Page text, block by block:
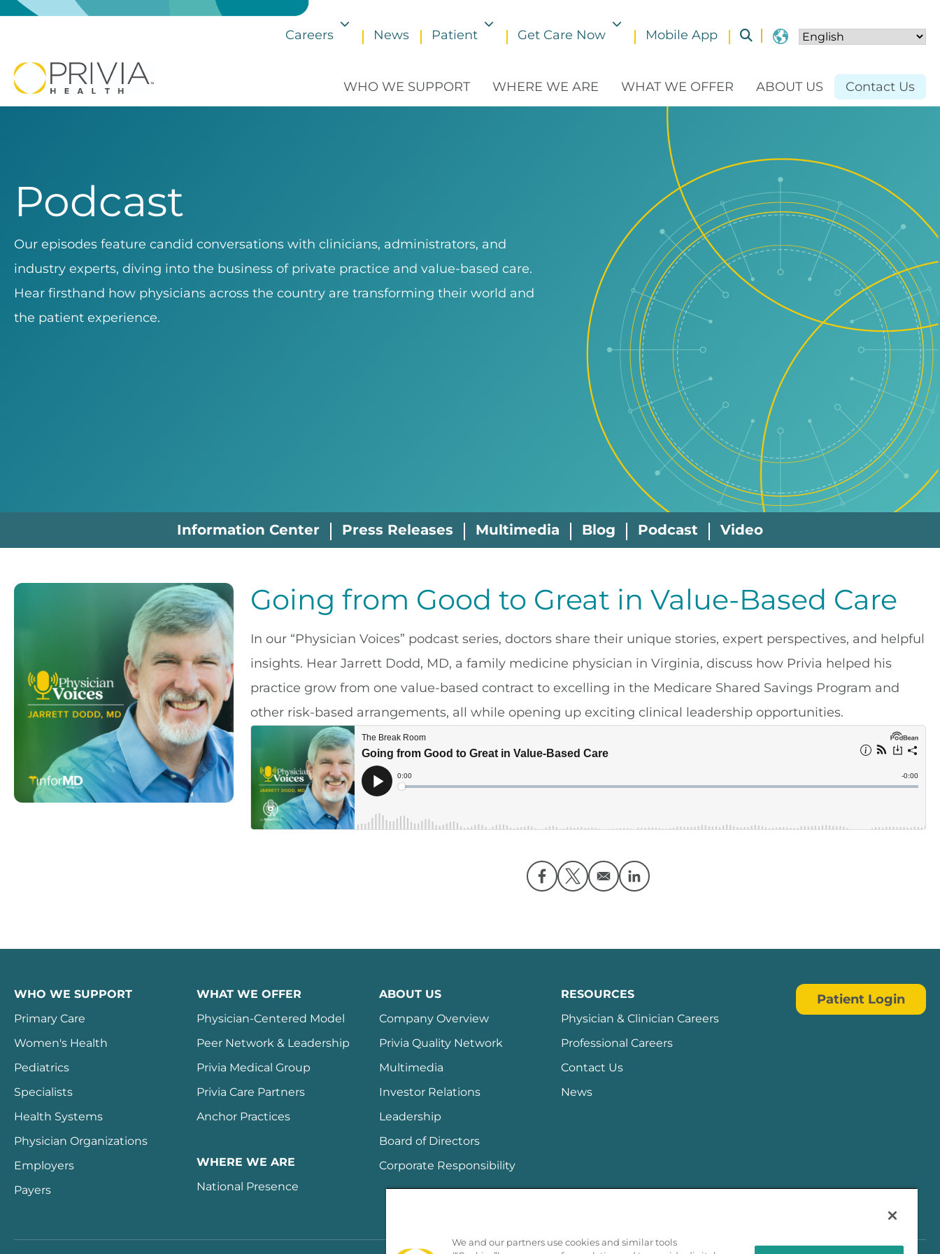
Careers
News
Patient
Get Care Now
Mobile App
WHO WE SUPPORT WHERE WE ARE WHAT WE OFFER ABOUT US Contact Us
Podcast
Our episodes feature candid conversations with clinicians, administrators, and
industry experts, diving into the business of private practice and value-based care.
Hear firsthand how physicians across the country are transforming their world and
the patient experience.
Information Center Press Releases Multimedia Blog Podcast Video
Going from Good to Great in Value-Based Care
In our “Physician Voices” podcast series, doctors share their unique stories, expert perspectives, and helpful
insights. Hear Jarrett Dodd, MD, a family medicine physician in Virginia, discuss how Privia helped his
practice grow from one value-based contract to excelling in the Medicare Shared Savings Program and
other risk-based arrangements, all while opening up exciting clinical leadership opportunities.
Opens in a new window
Opens in a new window
Opens in a new window
WHO WE SUPPORT
Primary Care
Women's Health
Pediatrics
Specialists
Health Systems
Physician Organizations
Employers
Payers
WHAT WE OFFER
Physician-Centered Model
Peer Network & Leadership
Privia Medical Group
Privia Care Partners
Anchor Practices
WHERE WE ARE
National Presence
ABOUT US
Company Overview
Privia Quality Network
Multimedia
Investor Relations
Leadership
Board of Directors
Corporate Responsibility
RESOURCES
Physician & Clinician Careers
Professional Careers
Contact Us
News
Patient Login
We and our partners use cookies and similar tools